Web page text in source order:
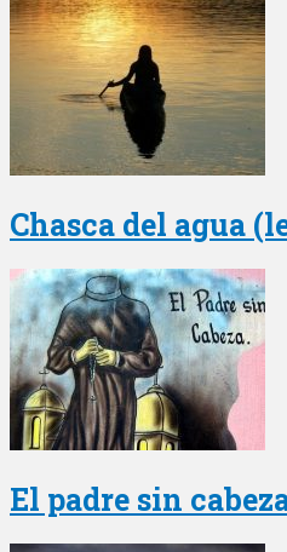
Chasca del agua
El padre sin